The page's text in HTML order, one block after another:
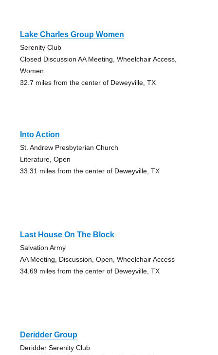
Lake Charles Group Women
Serenity Club
Closed Discussion AA Meeting, Wheelchair Access,
Women
32.7 miles from the center of Deweyville, TX
Into Action
St. Andrew Presbyterian Church
Literature, Open
33.31 miles from the center of Deweyville, TX
Last House On The Block
Salvation Army
AA Meeting, Discussion, Open, Wheelchair Access
34.69 miles from the center of Deweyville, TX
Deridder Group
Deridder Serenity Club